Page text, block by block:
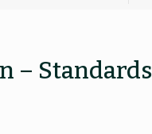
– Standards